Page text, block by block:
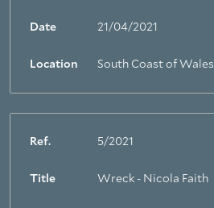
Date 21/04/2021
Location South Coast of Wales
Ref. 5/2021
Title Wreck - Nicola Faith